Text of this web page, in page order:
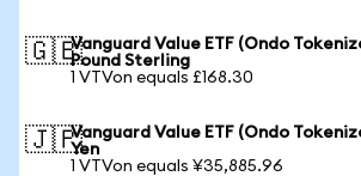
🇬🇧Vanguard Value ETF (Ondo
Pound Sterling
1 VTVon equals £168.30
🇯🇵Vanguard Value ETF (Ondo
Yen
1 VTVon equals ¥35,885.96